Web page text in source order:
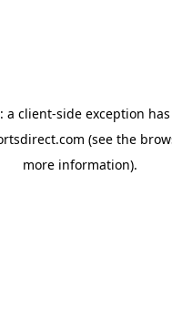
a client-side exception
(see the
more information).